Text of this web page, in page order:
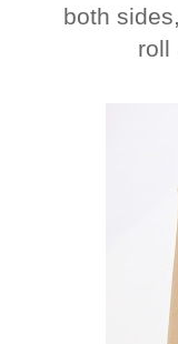
both
roll